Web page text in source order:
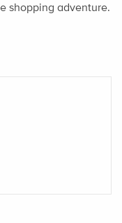
shopping adventure.